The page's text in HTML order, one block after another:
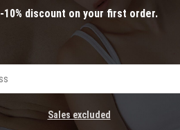
-10% discount on your first order.
Sales excluded